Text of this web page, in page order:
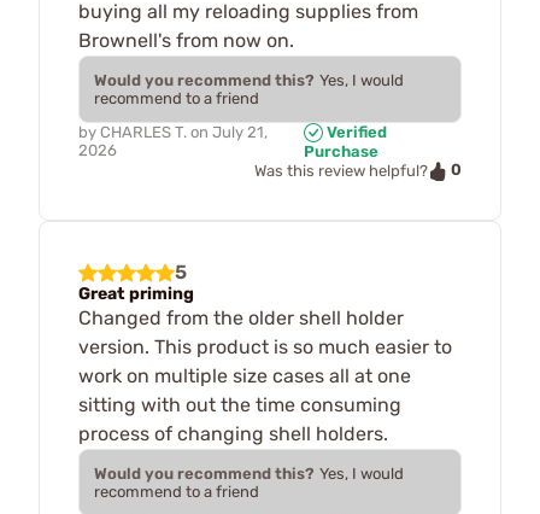
buying all my reloading supplies from
Brownell's from now on.
Would you recommend this? Yes, I would
recommend to a friend
by CHARLES T. on July 21,
2026
Verified
Purchase
Was this review helpful?
0
5
Great priming
Changed from the older shell holder
version. This product is so much easier to
work on multiple size cases all at one
sitting with out the time consuming
process of changing shell holders.
Would you recommend this? Yes, I would
recommend to a friend